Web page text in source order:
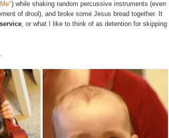
) while shaking random percussive instruments (even
of drool), and broke some Jesus bread together. It
, or what I like to think of as detention for skipping